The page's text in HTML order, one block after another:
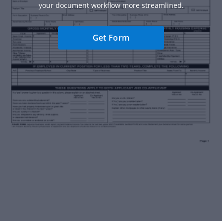
your document workflow more streamlined.
Get Form